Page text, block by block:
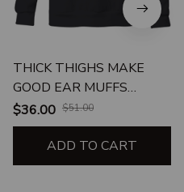
THICK THIGHS MAKE
GOOD EAR MUFFS
CREWNECK
SWEATSHIRT
$36.00 $51.00
ADD TO CART